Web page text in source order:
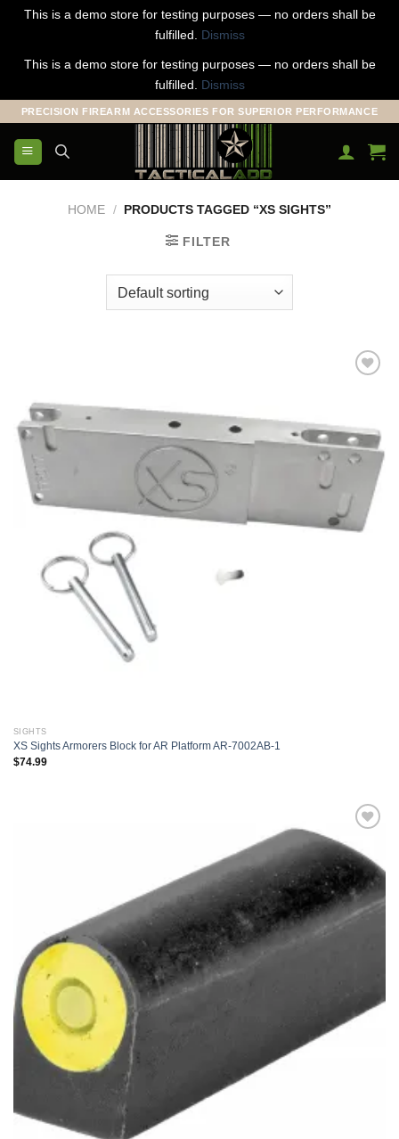
This is a demo store for testing purposes — no orders shall be
fulfilled. Dismiss
This is a demo store for testing purposes — no orders shall be
fulfilled. Dismiss
Skip
content
PRECISION FIREARM ACCESSORIES FOR SUPERIOR PERFORMANCE
HOME / PRODUCTS TAGGED “XS SIGHTS”
FILTER
wishlist
SIGHTS
XS Sights Armorers Block for AR Platform AR-7002AB-1
$74.99
Add to
wishlist